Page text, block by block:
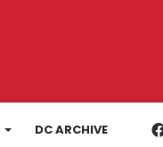
DC ARCHIVE